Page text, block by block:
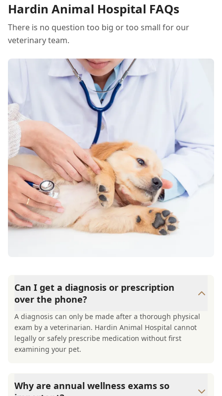
Hardin Animal Hospital FAQs
There is no question too big or too small for our
veterinary team.
Can I get a diagnosis or prescription
over the phone?
A diagnosis can only be made after a thorough physical
exam by a veterinarian. Hardin Animal Hospital cannot
legally or safely prescribe medication without first
examining your pet.
Why are annual wellness exams so